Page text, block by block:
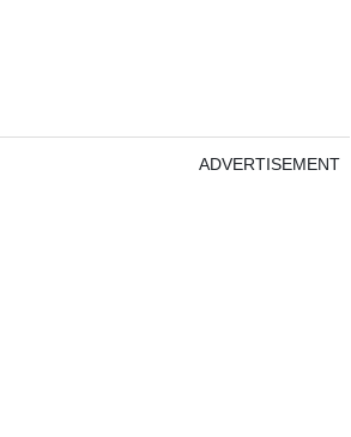
ADVERTISEMENT